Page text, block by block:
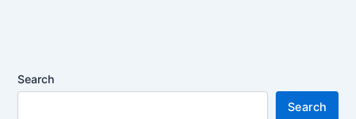
Search
Search